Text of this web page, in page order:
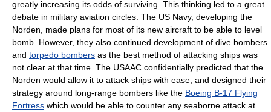
greatly increasing its odds of surviving. This thinking led to a great
debate in military aviation circles. The US Navy, developing the
Norden, made plans for most of its new aircraft to be able to level
bomb. However, they also continued development of dive bombers
and torpedo bombers as the best method of attacking ships was
not clear at that time. The USAAC confidentially predicted that the
Norden would allow it to attack ships with ease, and designed their
strategy around long-range bombers like the Boeing B-17 Flying
Fortress which would be able to counter any seaborne attack at